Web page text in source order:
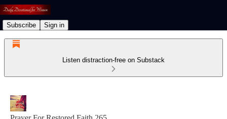
Subscribe Sign in
Listen distraction-free on Substack